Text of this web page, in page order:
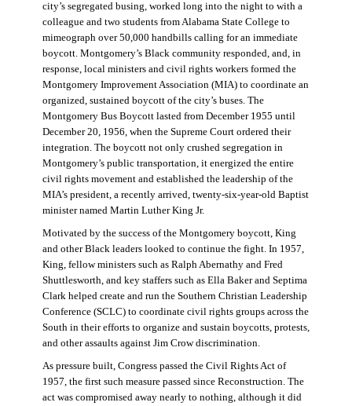
city’s segregated busing, worked long into the night to with a
colleague and two students from Alabama State College to
mimeograph over 50,000 handbills calling for an immediate
boycott. Montgomery’s Black community responded, and, in
response, local ministers and civil rights workers formed the
Montgomery Improvement Association (MIA) to coordinate an
organized, sustained boycott of the city’s buses. The
Montgomery Bus Boycott lasted from December 1955 until
December 20, 1956, when the Supreme Court ordered their
integration. The boycott not only crushed segregation in
Montgomery’s public transportation, it energized the entire
civil rights movement and established the leadership of the
MIA’s president, a recently arrived, twenty-six-year-old Baptist
minister named Martin Luther King Jr.
Motivated by the success of the Montgomery boycott, King
and other Black leaders looked to continue the fight. In 1957,
King, fellow ministers such as Ralph Abernathy and Fred
Shuttlesworth, and key staffers such as Ella Baker and Septima
Clark helped create and run the Southern Christian Leadership
Conference (SCLC) to coordinate civil rights groups across the
South in their efforts to organize and sustain boycotts, protests,
and other assaults against Jim Crow discrimination.
As pressure built, Congress passed the Civil Rights Act of
1957, the first such measure passed since Reconstruction. The
act was compromised away nearly to nothing, although it did